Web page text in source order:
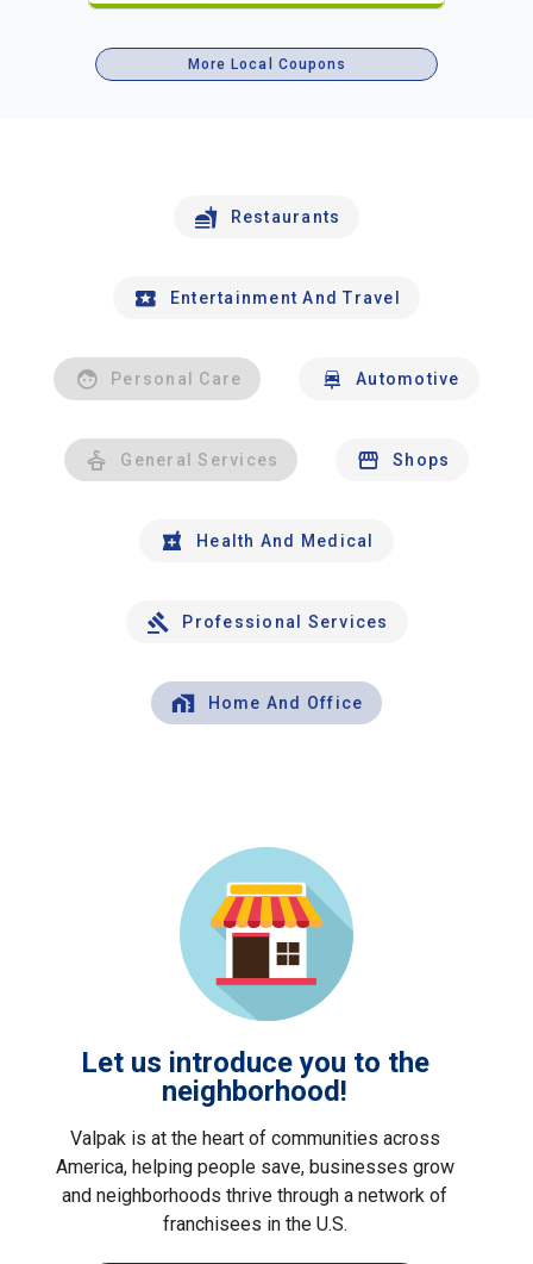
More Local Coupons
Restaurants
Entertainment And Travel
Personal Care Automotive
General Services Shops
Health And Medical
Professional Services
Home And Office
Let us introduce you to the
neighborhood!
Valpak is at the heart of communities across
America, helping people save, businesses grow
and neighborhoods thrive through a network of
franchisees in the U.S.